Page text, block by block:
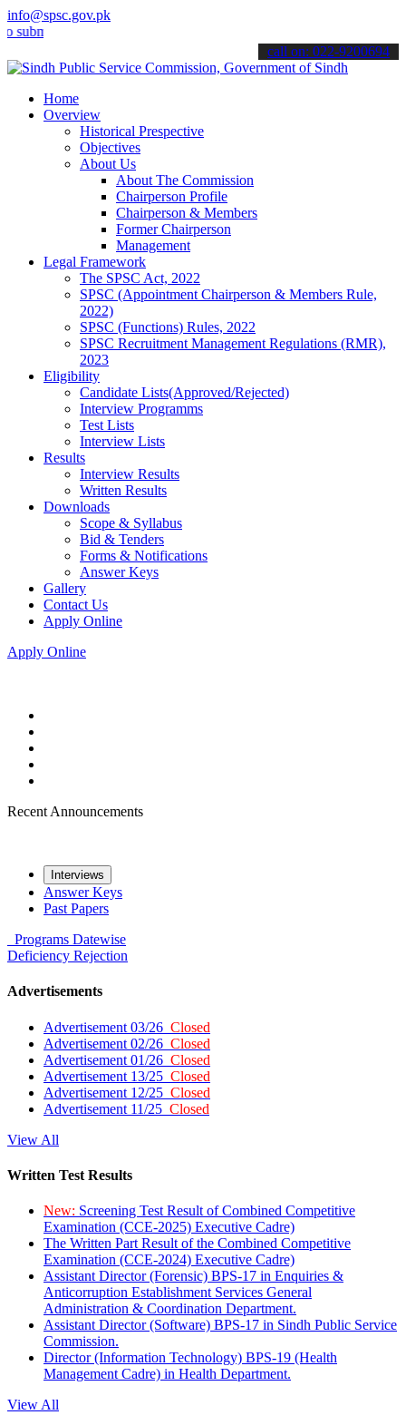
info@spsc.gov.pk
your applications online & stay informed about the latest SPSC
call on: 022-9200694
Home
Overview
Historical Prespective
Objectives
About Us
About The Commission
Chairperson Profile
Chairperson & Members
Former Chairperson
Management
Legal Framework
The SPSC Act, 2022
SPSC (Appointment Chairperson & Members Rule,
2022)
SPSC (Functions) Rules, 2022
SPSC Recruitment Management Regulations (RMR),
2023
Eligibility
Candidate Lists(Approved/Rejected)
Interview Programms
Test Lists
Interview Lists
Results
Interview Results
Written Results
Downloads
Scope & Syllabus
Bid & Tenders
Forms & Notifications
Answer Keys
Gallery
Contact Us
Apply Online
Apply Online
Recent Announcements
Interviews
Answer Keys
Past Papers
Programs Datewise
Deficiency Rejection
Advertisements
Advertisement 03/26 Closed
Advertisement 02/26 Closed
Advertisement 01/26 Closed
Advertisement 13/25 Closed
Advertisement 12/25 Closed
Advertisement 11/25 Closed
View All
Written Test Results
New: Screening Test Result of Combined Competitive
Examination (CCE-2025) Executive Cadre)
The Written Part Result of the Combined Competitive
Examination (CCE-2024) Executive Cadre)
Assistant Director (Forensic) BPS-17 in Enquiries &
Anticorruption Establishment Services General
Administration & Coordination Department.
Assistant Director (Software) BPS-17 in Sindh Public Service
Commission.
Director (Information Technology) BPS-19 (Health
Management Cadre) in Health Department.
View All